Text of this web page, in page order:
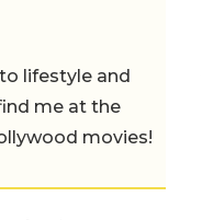
lifestyle and
me at the
movies!